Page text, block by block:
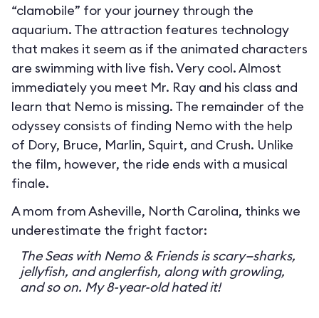
“clamobile” for your journey through the
aquarium. The attraction features technology
that makes it seem as if the animated characters
are swimming with live fish. Very cool. Almost
immediately you meet Mr. Ray and his class and
learn that Nemo is missing. The remainder of the
odyssey consists of finding Nemo with the help
of Dory, Bruce, Marlin, Squirt, and Crush. Unlike
the film, however, the ride ends with a musical
finale.
A mom from Asheville, North Carolina, thinks we
underestimate the fright factor:
The Seas with Nemo & Friends is scary—sharks,
jellyfish, and anglerfish, along with growling,
and so on. My 8-year-old hated it!